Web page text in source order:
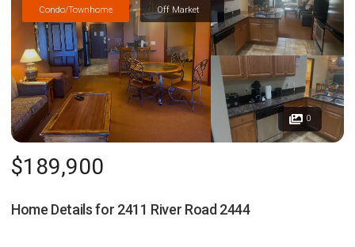
Condo/Townhome Off Market
0
$189,900
Home Details for 2411 River Road 2444